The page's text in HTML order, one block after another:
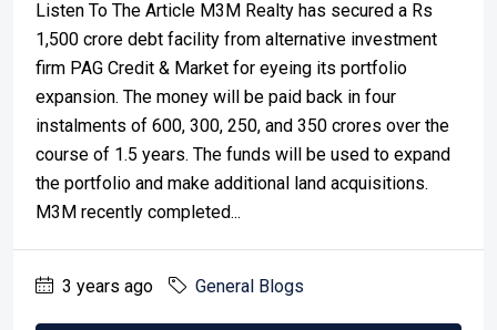
Listen To The Article M3M Realty has secured a Rs
1,500 crore debt facility from alternative investment
firm PAG Credit & Market for eyeing its portfolio
expansion. The money will be paid back in four
instalments of 600, 300, 250, and 350 crores over the
course of 1.5 years. The funds will be used to expand
the portfolio and make additional land acquisitions.
M3M recently completed...
3 years ago General Blogs